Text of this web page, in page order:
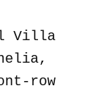
Villa
row